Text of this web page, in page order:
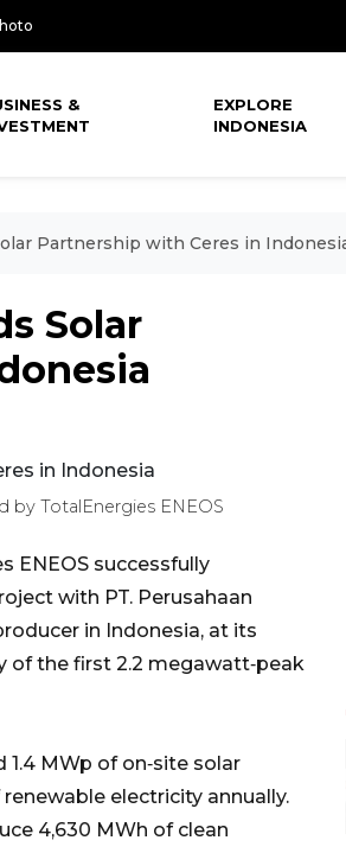
&
EXPLORE
INDONESIA
Partnership with Ceres in
Solar
by TotalEnergies ENEOS
ENEOS successfully
with PT. Perusahaan
in Indonesia, at its
of the first 2.2 megawatt‑peak
MWp of on‑site solar
electricity annually.
4,630 MWh of clean